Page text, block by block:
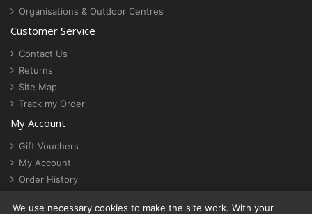
Organisations & Outdoor Centres
Customer Service
Contact Us
Returns
Site Map
Track my Order
My Account
Gift Vouchers
My Account
Order History
We use necessary cookies to make the site work. With your